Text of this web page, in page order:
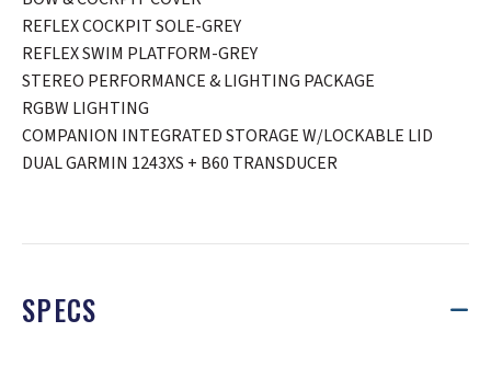
REFLEX COCKPIT SOLE-GREY
REFLEX SWIM PLATFORM-GREY
STEREO PERFORMANCE & LIGHTING PACKAGE
RGBW LIGHTING
COMPANION INTEGRATED STORAGE W/LOCKABLE LID
DUAL GARMIN 1243XS + B60 TRANSDUCER
SPECS